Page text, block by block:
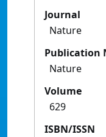
Journal
Nature
Publication
Nature
Volume
629
ISBN/ISSN